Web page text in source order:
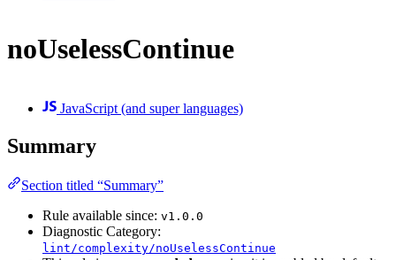
noUselessContinue
JavaScript (and super languages)
Summary
Section titled “Summary”
Rule available since: v1.0.0
Diagnostic Category:
lint/complexity/noUselessContinue